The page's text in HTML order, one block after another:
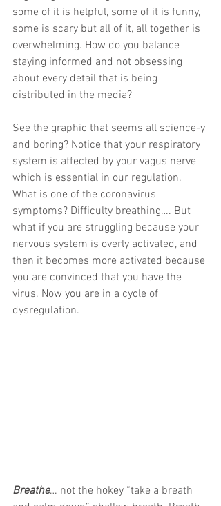
some of it is helpful, some of it is funny,
some is scary but all of it, all together is
overwhelming. How do you balance
staying informed and not obsessing
about every detail that is being
distributed in the media?
See the graphic that seems all science-y
and boring? Notice that your respiratory
system is affected by your vagus nerve
which is essential in our regulation.
What is one of the coronavirus
symptoms? Difficulty breathing…. But
what if you are struggling because your
nervous system is overly activated, and
then it becomes more activated because
you are convinced that you have the
virus. Now you are in a cycle of
dysregulation.
Breathe… not the hokey “take a breath